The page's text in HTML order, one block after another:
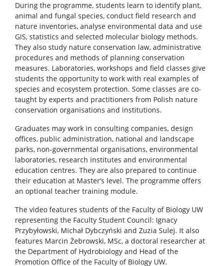
During the programme, students learn to identify plant,
animal and fungal species, conduct field research and
nature inventories, analyse environmental data and use
GIS, statistics and selected molecular biology methods.
They also study nature conservation law, administrative
procedures and methods of planning conservation
measures. Laboratories, workshops and field classes give
students the opportunity to work with real examples of
species and ecosystem protection. Some classes are co-
taught by experts and practitioners from Polish nature
conservation organisations and institutions.
Graduates may work in consulting companies, design
offices, public administration, national and landscape
parks, non-governmental organisations, environmental
laboratories, research institutes and environmental
education centres. They are also prepared to continue
their education at Master’s level. The programme offers
an optional teacher training module.
The video features students of the Faculty of Biology UW
representing the Faculty Student Council: Ignacy
Przybyłowski, Michał Dybczyński and Zuzia Sulej. It also
features Marcin Żebrowski, MSc, a doctoral researcher at
the Department of Hydrobiology and Head of the
Promotion Office of the Faculty of Biology UW.